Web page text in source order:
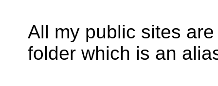
All my public sites
folder which is an